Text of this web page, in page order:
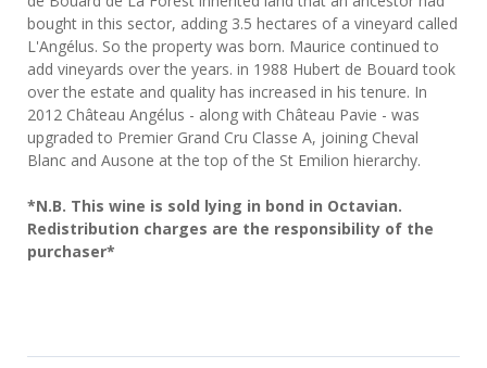
bought in this sector, adding 3.5 hectares of a vineyard called
L'Angélus. So the property was born. Maurice continued to
add vineyards over the years. in 1988 Hubert de Bouard took
over the estate and quality has increased in his tenure. In
2012 Château Angélus - along with Château Pavie - was
upgraded to Premier Grand Cru Classe A, joining Cheval
Blanc and Ausone at the top of the St Emilion hierarchy.
*N.B. This wine is sold lying in bond in Octavian.
Redistribution charges are the responsibility of the
purchaser*